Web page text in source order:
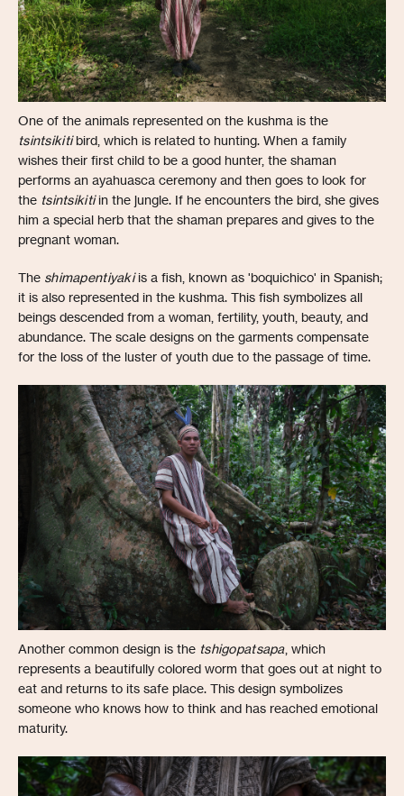
One of the animals represented on the kushma is the
tsintsikitibird, which is related to hunting. When a family
wishes their first child to be a good hunter, the shaman
performs an ayahuasca ceremony and then goes to look for
the tsintsikitiin the jungle. If he encounters the bird, she gives
him a special herb that the shaman prepares and gives to the
pregnant woman.
The shimapentiyakiis a fish, known as 'boquichico' in Spanish;
it is also represented in the kushma. This fish symbolizes all
beings descended from a woman, fertility, youth, beauty, and
abundance. The scale designs on the garments compensate
for the loss of the luster of youth due to the passage of time.
Another common design is the tshigopatsapa, which
represents a beautifully colored worm that goes out at night to
eat and returns to its safe place. This design symbolizes
someone who knows how to think and has reached emotional
maturity.